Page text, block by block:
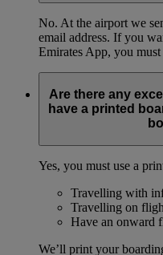
No. At the airport we
email address. If you
Emirates App, you
Are there any
have a printed
Yes, you must use a
Travelling with
Travelling on
Have an onward
We’ll print your